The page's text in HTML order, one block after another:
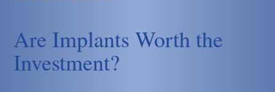
Are Implants Worth the
Investment?